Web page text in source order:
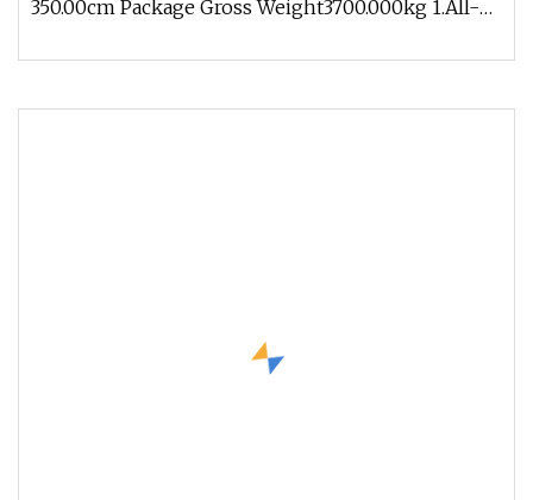
350.00cm Package Gross Weight3700.000kg 1.All-